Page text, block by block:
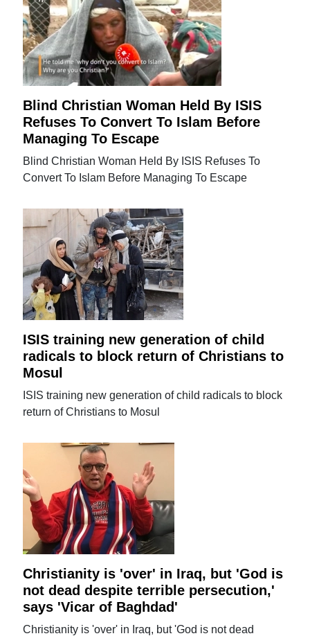
Blind Christian Woman Held By ISIS
Refuses To Convert To Islam Before
Managing To Escape
Blind Christian Woman Held By ISIS Refuses To
Convert To Islam Before Managing To Escape
ISIS training new generation of child
radicals to block return of Christians to
Mosul
ISIS training new generation of child radicals to block
return of Christians to Mosul
Christianity is 'over' in Iraq, but 'God is
not dead despite terrible persecution,'
says 'Vicar of Baghdad'
Christianity is 'over' in Iraq, but 'God is not dead